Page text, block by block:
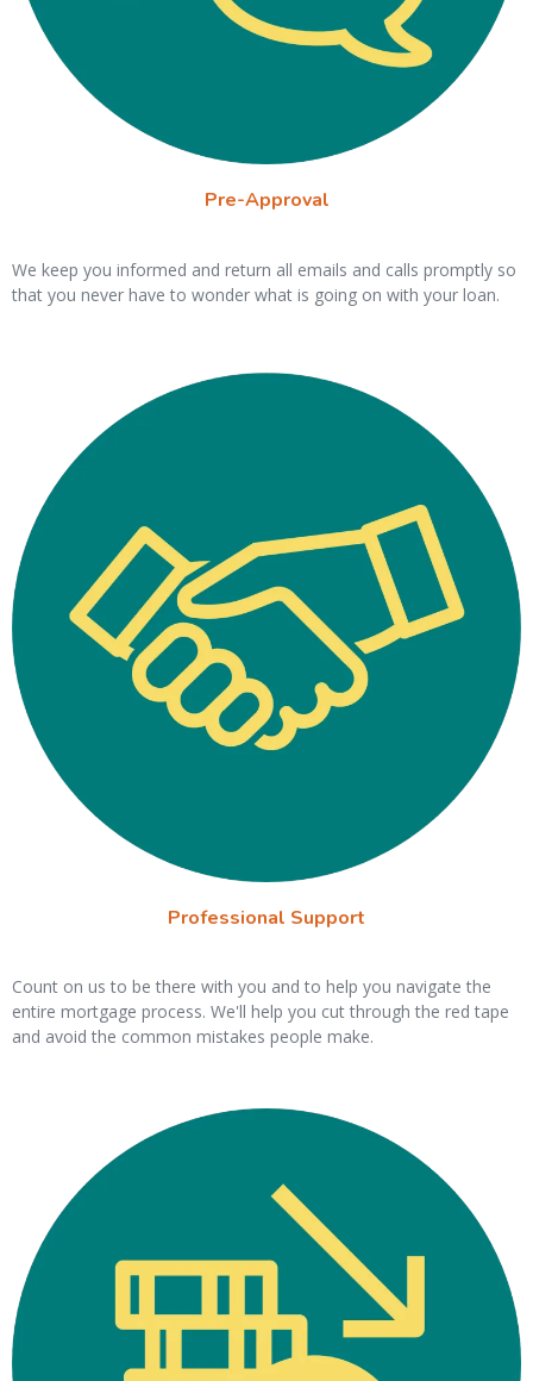
Pre-Approval
We keep you informed and return all emails and calls promptly so
that you never have to wonder what is going on with your loan.
Professional Support
Count on us to be there with you and to help you navigate the
entire mortgage process. We'll help you cut through the red tape
and avoid the common mistakes people make.